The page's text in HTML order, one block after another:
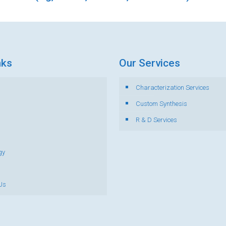
Our Services
Characterization Services
Custom Synthesis
R & D Services